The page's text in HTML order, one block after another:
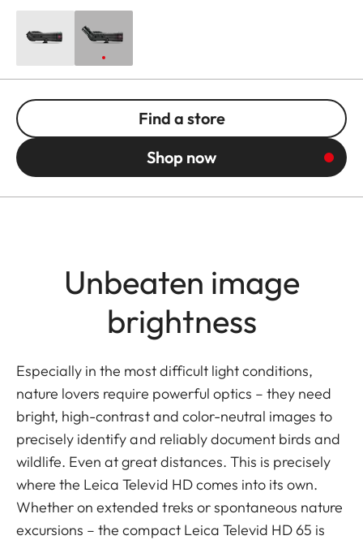
Find a store
Shop now
Unbeaten image
brightness
Especially in the most difficult light conditions,
nature lovers require powerful optics – they need
bright, high-contrast and color-neutral images to
precisely identify and reliably document birds and
wildlife. Even at great distances. This is precisely
where the Leica Televid HD comes into its own.
Whether on extended treks or spontaneous nature
excursions – the compact Leica Televid HD 65 is